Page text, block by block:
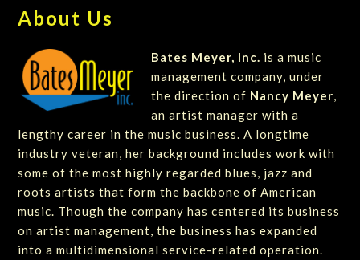
About Us
Bates Meyer, Inc. is a music
management company, under
the direction of Nancy Meyer
an artist manager with a
lengthy career in the music business. A longtime
industry veteran, her background includes work with
some of the most highly regarded blues, jazz and
roots artists that form the backbone of American
music. Though the company has centered its business
on artist management, the business has expanded
into a multidimensional service-related operation.